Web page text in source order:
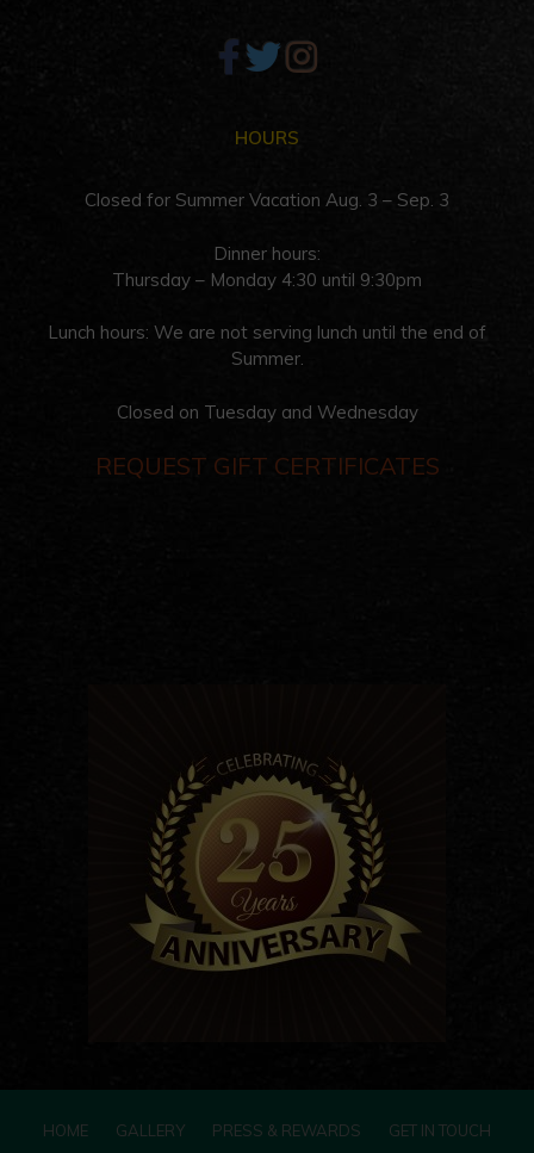
HOURS
Closed for Summer Vacation Aug. 3 – Sep. 3
Dinner hours:
Thursday – Monday 4:30 until 9:30pm
Lunch hours: We are not serving lunch until the end of
Summer.
Closed on Tuesday and Wednesday
REQUEST GIFT CERTIFICATES
HOME GALLERY PRESS & REWARDS GET IN TOUCH